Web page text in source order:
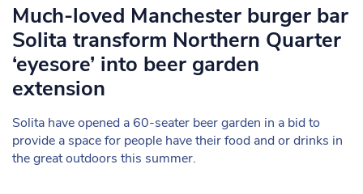
Much-loved Manchester burger bar
Solita transform Northern Quarter
‘eyesore’ into beer garden
extension
Solita have opened a 60-seater beer garden in a bid to
provide a space for people have their food and or drinks in
the great outdoors this summer.